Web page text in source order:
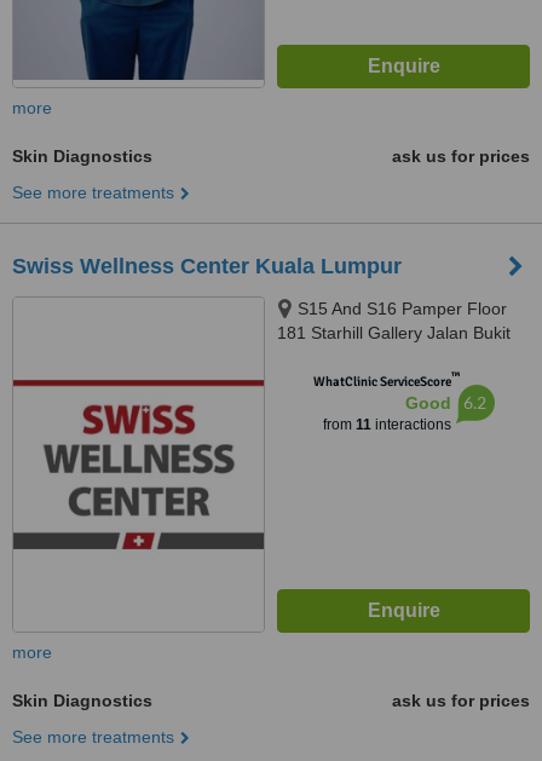
more
Skin Diagnostics
ask us for prices
See more treatments
Swiss Wellness Center Kuala Lumpur
S15 And S16 Pamper Floor
181 Starhill Gallery Jalan Bukit
WhatClinic ServiceScore™
Good
from 11interactions
6.2
more
Skin Diagnostics
ask us for prices
See more treatments